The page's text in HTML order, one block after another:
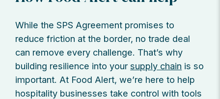
While the SPS Agreement promises to
reduce friction at the border, no trade deal
can remove every challenge. That’s why
building resilience into yoursupply chain is so
important. At Food Alert, we’re here to help
hospitality businesses take control with tools